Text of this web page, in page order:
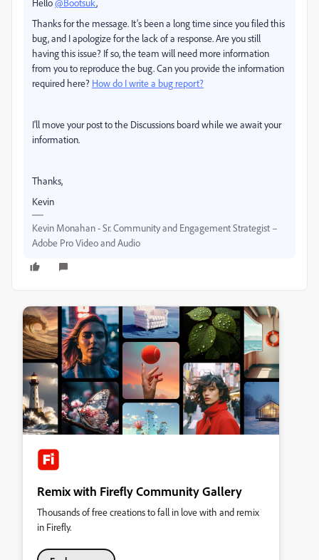
Hello@Bootsuk,
Thanks for the message. It’s been a long time since you filed this
bug, and I apologize for the lack of a response. Are you still
having this issue? If so, the team will need more information
from you to reproduce the bug. Can you provide the information
required here? How do I write a bug report?
I'll move your post to the Discussions board while we await your
information.
Thanks,
Kevin
Kevin Monahan - Sr. Community and Engagement Strategist –
Adobe Pro Video and Audio
Remix with Firefly Community Gallery
Thousands of free creations to fall in love with and remix
in Firefly.